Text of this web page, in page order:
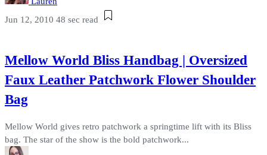
Jun 12, 2010 48 sec read
Mellow World Bliss Handbag | Oversized
Faux Leather Patchwork Flower Shoulder
Bag
Mellow World gives retro patchwork a springtime lift with its Bliss
bag. The star of the show is the bold patchwork...